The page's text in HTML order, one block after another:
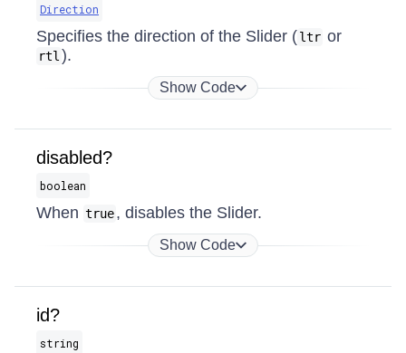
Direction
Specifies the direction of the Slider (ltr or
rtl ).
Show Code
disabled?
boolean
When true, disables the Slider.
Show Code
id?
string